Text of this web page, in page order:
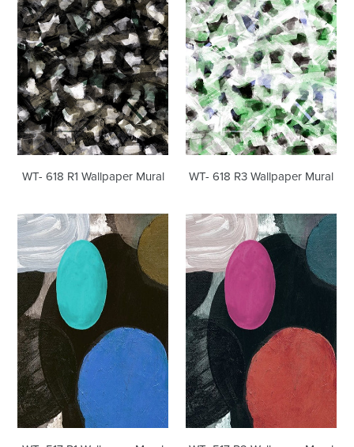
Wallpaper
Mural
WT- 618 R1 Wallpaper Mural
Wallpaper
Mural
WT- 618 R3 Wallpaper Mural
WT-
517
R1
Wallpaper
Mural
WT-
517
R2
Wallpaper
Mural